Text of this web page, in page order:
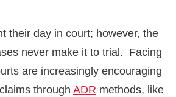
their day in court; however, the
never make it to trial. Facing
are increasingly encouraging
through ADR methods, like